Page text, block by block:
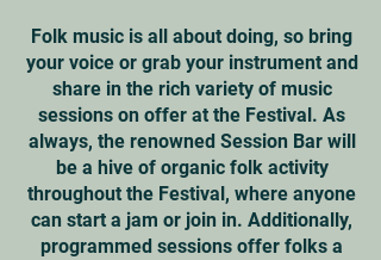
Folk music is all about doing, so bring
your voice or grab your instrument and
share in the rich variety of music
sessions on offer at the Festival. As
always, the renowned Session Bar will
be a hive of organic folk activity
throughout the Festival, where anyone
can start a jam or join in. Additionally,
programmed sessions offer folks a